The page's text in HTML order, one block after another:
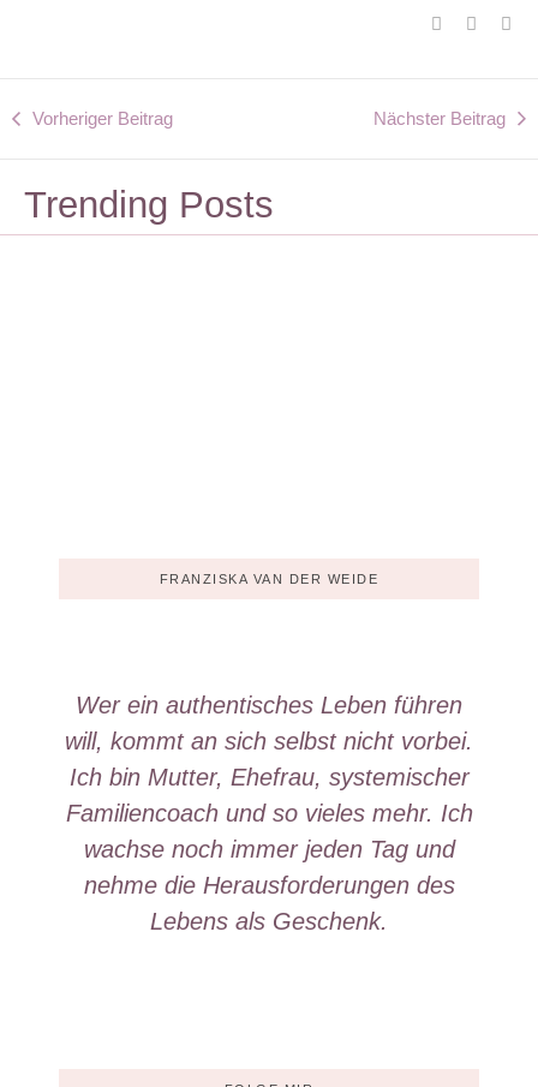
Vorheriger Beitrag Nächster Beitrag
Trending Posts
FRANZISKA VAN DER WEIDE
Wer ein authentisches Leben führen
will, kommt an sich selbst nicht vorbei.
Ich bin Mutter, Ehefrau, systemischer
Familiencoach und so vieles mehr. Ich
wachse noch immer jeden Tag und
nehme die Herausforderungen des
Lebens als Geschenk.